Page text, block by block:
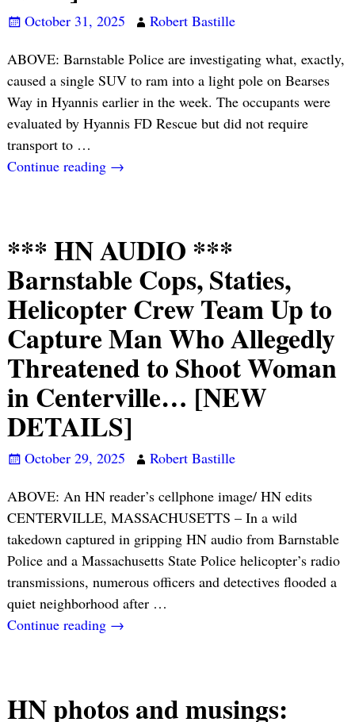
October 31, 2025
Robert Bastille
ABOVE: Barnstable Police are investigating what, exactly,
caused a single SUV to ram into a light pole on Bearses
Way in Hyannis earlier in the week. The occupants were
evaluated by Hyannis FD Rescue but did not require
transport to …
Continue reading →
*** HN AUDIO ***
Barnstable Cops, Staties,
Helicopter Crew Team Up to
Capture Man Who Allegedly
Threatened to Shoot Woman
in Centerville… [NEW
DETAILS]
October 29, 2025
Robert Bastille
ABOVE: An HN reader’s cellphone image/ HN edits
CENTERVILLE, MASSACHUSETTS – In a wild
takedown captured in gripping HN audio from Barnstable
Police and a Massachusetts State Police helicopter’s radio
transmissions, numerous officers and detectives flooded a
quiet neighborhood after …
Continue reading →
HN photos and musings: